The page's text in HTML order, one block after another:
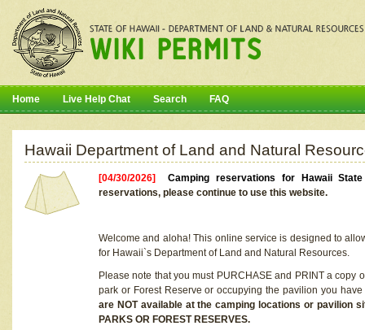
Home Live Help Chat Search FAQ
Hawaii Department of Land and Natural
[04/30/2026]Camping reservations for Hawaii
reservations, please continue to use this website.
Welcome and aloha! This online service is designed to
for Hawaii`s Department of Land and Natural Resources.
Please note that you must PURCHASE and PRINT a
park or Forest Reserve or occupying the pavilion you
are NOT available at the camping locations or pavilion
PARKS OR FOREST RESERVES.